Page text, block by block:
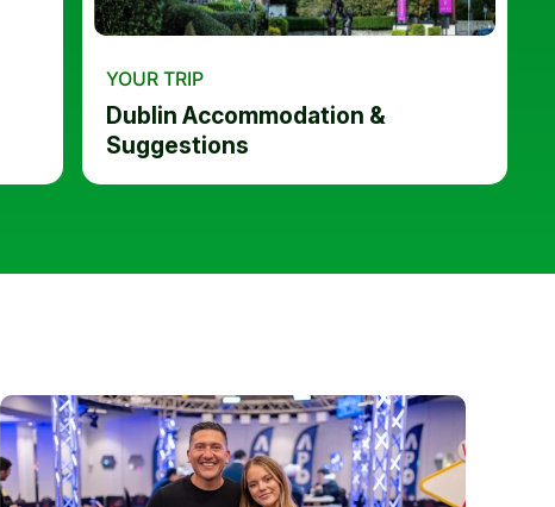
YOUR TRIP
Dublin Accommodation &
Suggestions